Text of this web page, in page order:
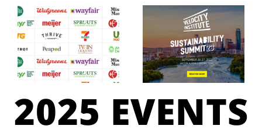
DEADLINE
ALERT: the
Sustainability
Summit
September
is 26-27
2025 EVENTS